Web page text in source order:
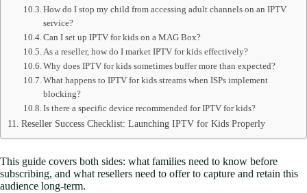
How do I stop my child from accessing adult channels on an IPTV
service?
Can I set up IPTV for kids on a MAG Box?
As a reseller, how do I market IPTV for kids effectively?
Why does IPTV for kids sometimes buffer more than expected?
What happens to IPTV for kids streams when ISPs implement
blocking?
Is there a specific device recommended for IPTV for kids?
Reseller Success Checklist: Launching IPTV for Kids Properly
This guide covers both sides: what families need to know before
subscribing, and what resellers need to offer to capture and retain this
audience long-term.